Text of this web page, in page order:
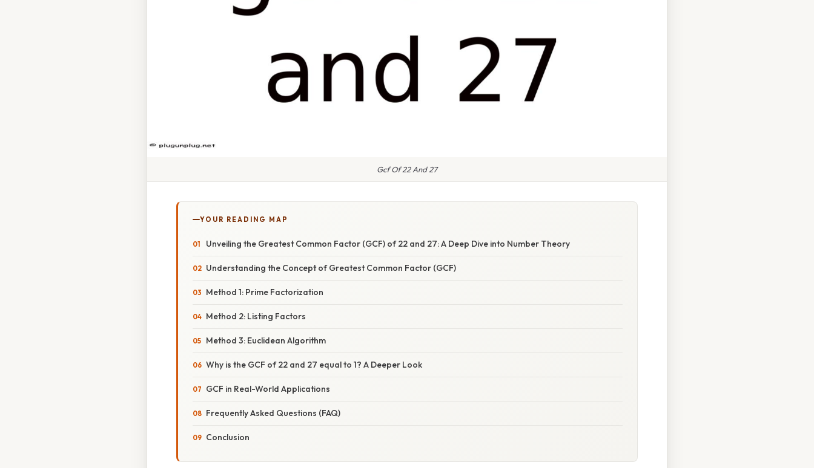
Gcf Of 22 And 27
YOUR READING MAP
Unveiling the Greatest Common Factor (GCF) of 22 and 27: A Deep Dive into Number Theory
Understanding the Concept of Greatest Common Factor (GCF)
Method 1: Prime Factorization
Method 2: Listing Factors
Method 3: Euclidean Algorithm
Why is the GCF of 22 and 27 equal to 1? A Deeper Look
GCF in Real-World Applications
Frequently Asked Questions (FAQ)
Conclusion